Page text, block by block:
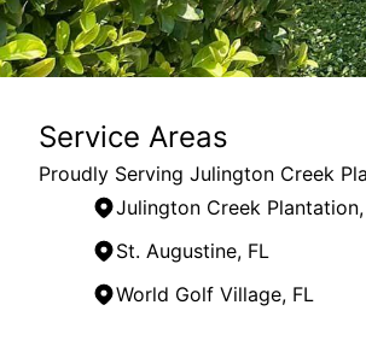
Service Areas
Proudly Serving Julington Creek
Julington Creek
St. Augustine, FL
World Golf Village, FL